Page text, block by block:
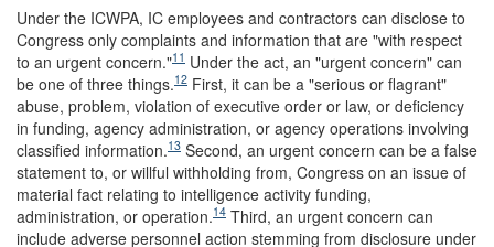
Under the ICWPA, IC employees and contractors can disclose to
Congress only complaints and information that are "with respect
to an urgent concern."11 Under the act, an "urgent concern" can
be one of three things.12 First, it can be a "serious or flagrant"
abuse, problem, violation of executive order or law, or deficiency
in funding, agency administration, or agency operations involving
classified information.13 Second, an urgent concern can be a false
statement to, or willful withholding from, Congress on an issue of
material fact relating to intelligence activity funding,
administration, or operation.14 Third, an urgent concern can
include adverse personnel action stemming from disclosure under